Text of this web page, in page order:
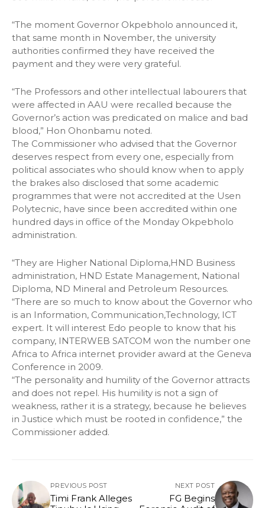
“The moment Governor Okpebholo announced it,
that same month in November, the university
authorities confirmed they have received the
payment and they were very grateful.
“The Professors and other intellectual labourers that
were affected in AAU were recalled because the
Governor’s action was predicated on malice and bad
blood,” Hon Ohonbamu noted.
The Commissioner who advised that the Governor
deserves respect from every one, especially from
political associates who should know when to apply
the brakes also disclosed that some academic
programmes that were not accredited at the Usen
Polytecnic, have since been accredited within one
hundred days in office of the Monday Okpebholo
administration.
“They are Higher National Diploma,HND Business
administration, HND Estate Management, National
Diploma, ND Mineral and Petroleum Resources.
“There are so much to know about the Governor who
is an Information, Communication,Technology, ICT
expert. It will interest Edo people to know that his
company, INTERWEB SATCOM won the number one
Africa to Africa internet provider award at the Geneva
Conference in 2009.
“The personality and humility of the Governor attracts
and does not repel. His humility is not a sign of
weakness, rather it is a strategy, because he believes
in Justice which must be rooted in confidence,” the
Commissioner added.
PREVIOUS POST
Timi Frank Alleges
NEXT POST
FG Begins